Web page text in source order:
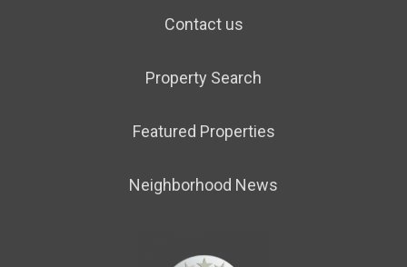
Contact us
Property Search
Featured Properties
Neighborhood News